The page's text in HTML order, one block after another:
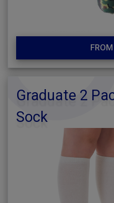
Graduate 2
Sock